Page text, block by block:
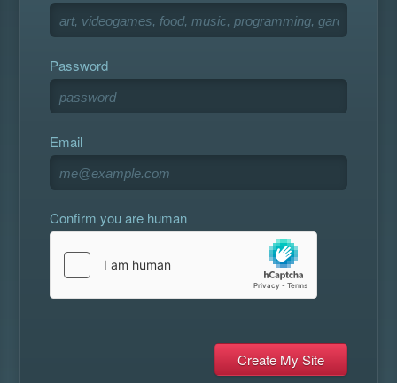
Password
Email
Confirm you are human